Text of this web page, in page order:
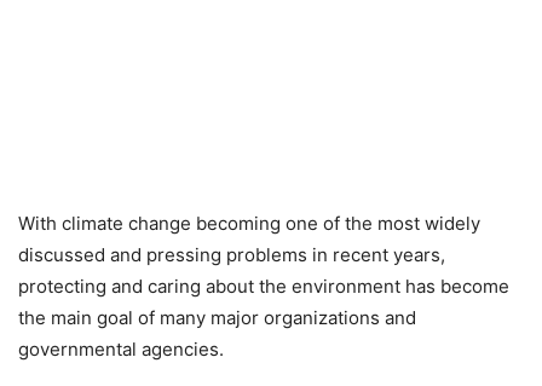
With climate change becoming one of the most widely
discussed and pressing problems in recent years,
protecting and caring about the environment has become
the main goal of many major organizations and
governmental agencies.